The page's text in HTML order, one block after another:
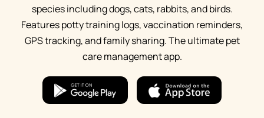
species including dogs, cats, rabbits, and birds.
Features potty training logs, vaccination reminders,
GPS tracking, and family sharing. The ultimate pet
care management app.